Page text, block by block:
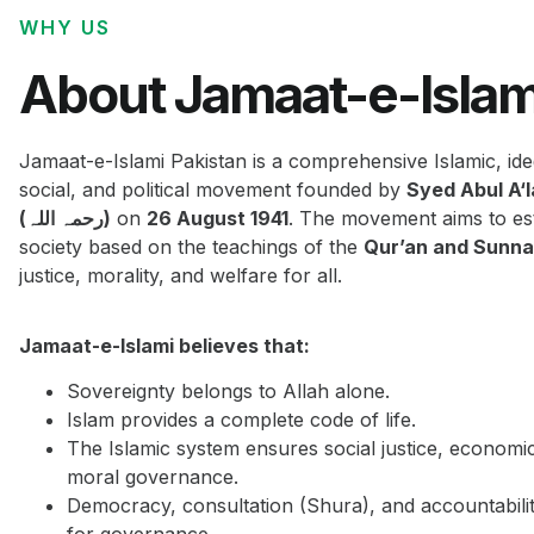
WHY US
About Jamaat-e-
Jamaat-e-Islami Pakistan is a comprehensive Islamic,
social, and political movement founded by Syed Abul
(رحمہ اللہ) on 26 August 1941. The movement aims to
society based on the teachings of the Qur’an and
justice, morality, and welfare for all.
Jamaat-e-Islami believes that:
Sovereignty belongs to Allah alone.
Islam provides a complete code of life.
The Islamic system ensures social justice,
moral governance.
Democracy, consultation (Shura), and